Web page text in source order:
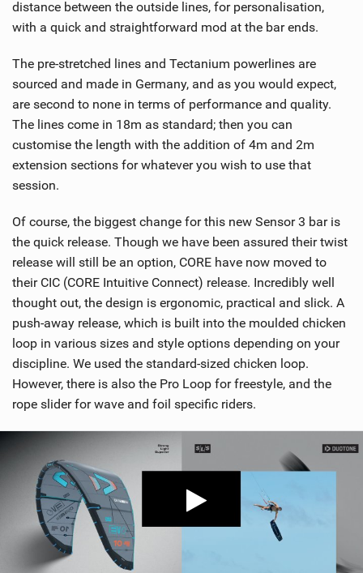
distance between the outside lines, for personalisation,
with a quick and straightforward mod at the bar ends.
The pre-stretched lines and Tectanium powerlines are
sourced and made in Germany, and as you would expect,
are second to none in terms of performance and quality.
The lines come in 18m as standard; then you can
customise the length with the addition of 4m and 2m
extension sections for whatever you wish to use that
session.
Of course, the biggest change for this new Sensor 3 bar is
the quick release. Though we have been assured their twist
release will still be an option, CORE have now moved to
their CIC (CORE Intuitive Connect) release. Incredibly well
thought out, the design is ergonomic, practical and slick. A
push-away release, which is built into the moulded chicken
loop in various sizes and style options depending on your
discipline. We used the standard-sized chicken loop.
However, there is also the Pro Loop for freestyle, and the
rope slider for wave and foil specific riders.